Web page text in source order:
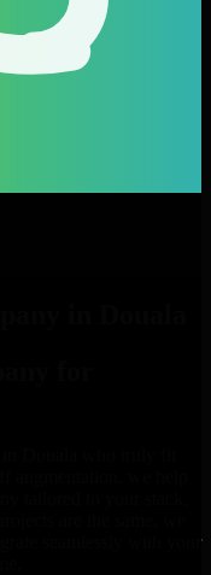
augmentation, we help
are the same, we
seamlessly with your